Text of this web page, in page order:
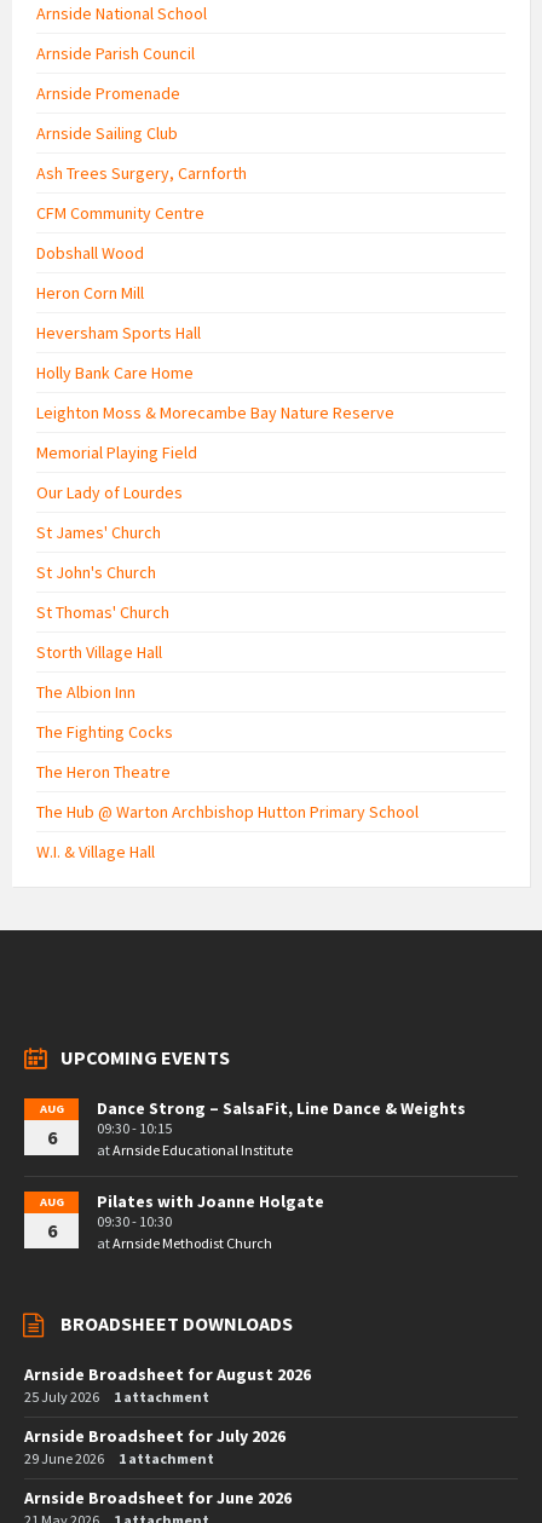
Arnside National School
Arnside Parish Council
Arnside Promenade
Arnside Sailing Club
Ash Trees Surgery, Carnforth
CFM Community Centre
Dobshall Wood
Heron Corn Mill
Heversham Sports Hall
Holly Bank Care Home
Leighton Moss & Morecambe Bay Nature Reserve
Memorial Playing Field
Our Lady of Lourdes
St James' Church
St John's Church
St Thomas' Church
Storth Village Hall
The Albion Inn
The Fighting Cocks
The Heron Theatre
The Hub @ Warton Archbishop Hutton Primary School
W.I. & Village Hall
UPCOMING EVENTS
AUG
6
Dance Strong – SalsaFit, Line Dance & Weights
09:30 - 10:15
atArnside Educational Institute
AUG
6
Pilates with Joanne Holgate
09:30 - 10:30
atArnside Methodist Church
BROADSHEET DOWNLOADS
Arnside Broadsheet for August 2026
25 July 2026 1 attachment
Arnside Broadsheet for July 2026
29 June 2026 1 attachment
Arnside Broadsheet for June 2026